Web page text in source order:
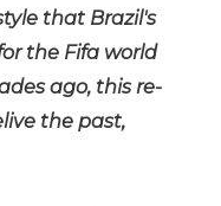
that Brazil's
the Fifa world
ago, this re-
the past,